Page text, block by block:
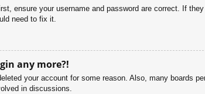
ensure your username and password are correct. If
need to fix it.
any more?!
your account for some reason. Also, many boards
in discussions.